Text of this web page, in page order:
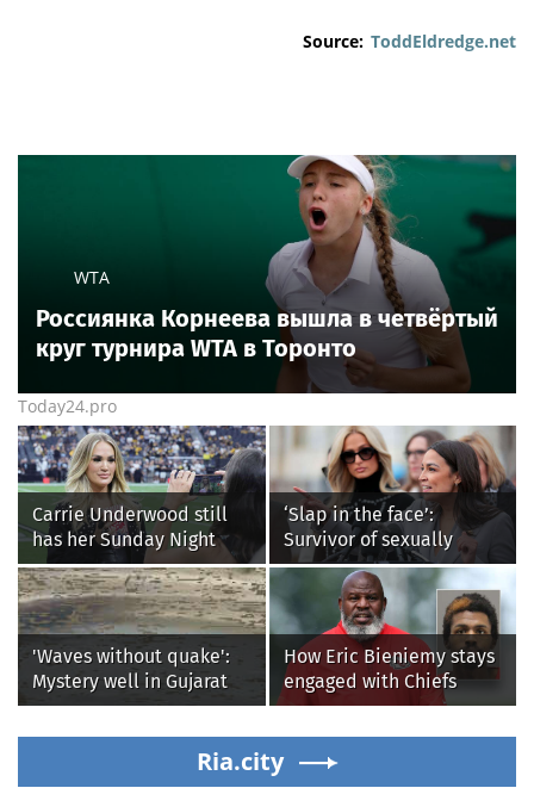
Source: ToddEldredge.net
WTA
Россиянка Корнеева вышла в четвёртый
круг турнира WTA в Торонто
Today24.pro
Carrie Underwood still
has her Sunday Night
Football fastball,
awkward Jim Harbaugh &
Baywatch Livvy Dunne!
‘Slap in the face’:
Survivor of sexually
explicit deepfakes
lashes out over
Republicans stalling on
AOC’s AI crimes bill
'Waves without quake':
Mystery well in Gujarat
baffles locals as water
ripples for 5 days; watch
How Eric Bieniemy stays
engaged with Chiefs
while tending to wife,
who recovers from
alleged shooting by son
Ria.city